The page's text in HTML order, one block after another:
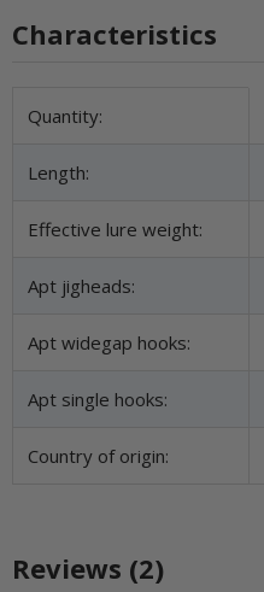
Characteristics
Item information
Value
Quantity:
Length:
Effective lure weight:
Apt jigheads:
Apt widegap hooks:
Apt single hooks:
Country of origin:
Reviews (2)